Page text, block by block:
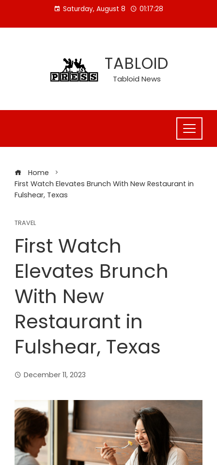
content
Saturday, August 8 01:17:28
TABLOID
Tabloid News
Home
First Watch Elevates Brunch With New Restaurant in
Fulshear, Texas
TRAVEL
First Watch
Elevates Brunch
With New
Restaurant in
Fulshear, Texas
December 11, 2023